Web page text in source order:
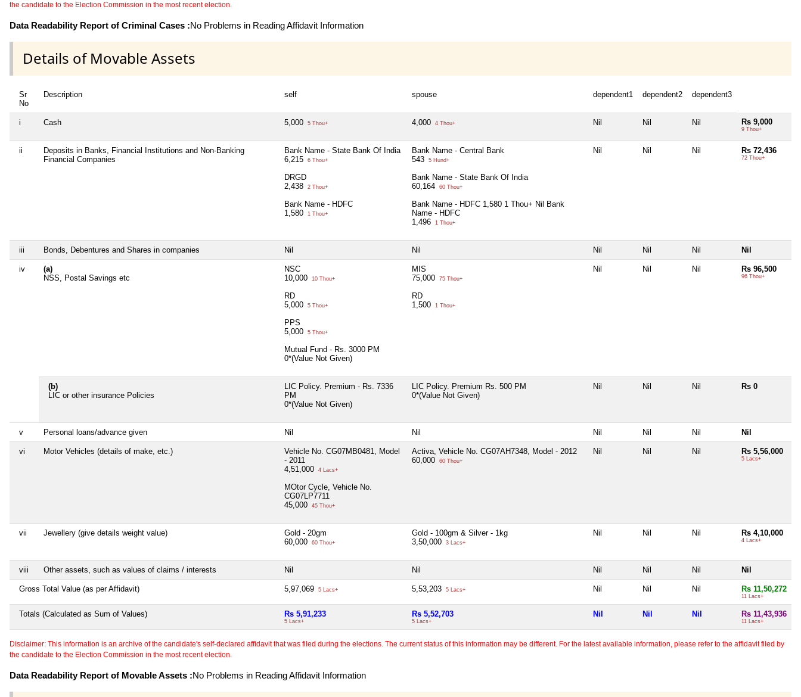
the candidate to the Election Commission in the most recent election.
Data Readability Report of Criminal Cases :No Problems in Reading Affidavit Information
Details of Movable Assets
Sr
No
Description self spouse dependent1 dependent2 dependent3
i Cash 5,000 5 Thou+ 4,000 4 Thou+ Nil Nil Nil Rs 9,000
9 Thou+
ii
Deposits in Banks, Financial Institutions and Non-Banking
Financial Companies
Bank Name - State Bank Of India
6,215
6 Thou+
DRGD
2,438
2 Thou+
Bank Name - HDFC
1,580
1 Thou+
Bank Name - Central Bank
543
5 Hund+
Bank Name - State Bank Of India
60,164
60 Thou+
Bank Name - HDFC 1,580 1 Thou+ Nil Bank
Name - HDFC
1,496
1 Thou+
Nil Nil Nil Rs 72,436
72 Thou+
iii Bonds, Debentures and Shares in companies Nil Nil Nil Nil Nil Nil
iv
(a)
NSS, Postal Savings etc
NSC
10,000
10 Thou+
RD
5,000
5 Thou+
PPS
5,000
5 Thou+
Mutual Fund - Rs. 3000 PM
0*(Value Not Given)
MIS
75,000
75 Thou+
RD
1,500
1 Thou+
Nil Nil Nil Rs 96,500
96 Thou+
(b)
LIC or other insurance Policies
LIC Policy. Premium - Rs. 7336
PM
0*(Value Not Given)
LIC Policy. Premium Rs. 500 PM
0*(Value Not Given)
Nil Nil Nil Rs 0
v Personal loans/advance given Nil Nil Nil Nil Nil Nil
vi Motor Vehicles (details of make, etc.)
Vehicle No. CG07MB0481, Model
- 2011
4,51,000
4 Lacs+
MOtor Cycle, Vehicle No.
CG07LP7711
45,000
45 Thou+
Activa, Vehicle No. CG07AH7348, Model - 2012
60,000
60 Thou+
Nil Nil Nil Rs 5,56,000
5 Lacs+
vii Jewellery (give details weight value)
Gold - 20gm
60,000
60 Thou+
Gold - 100gm & Silver - 1kg
3,50,000
3 Lacs+
Nil Nil Nil Rs 4,10,000
4 Lacs+
viii Other assets, such as values of claims / interests Nil Nil Nil Nil Nil Nil
Gross Total Value (as per Affidavit) 5,97,069 5 Lacs+ 5,53,203 5 Lacs+ Nil Nil Nil Rs 11,50,272
11 Lacs+
Totals (Calculated as Sum of Values) Rs 5,91,233
5 Lacs+
Rs 5,52,703
5 Lacs+
Nil Nil Nil Rs 11,43,936
11 Lacs+
Disclaimer: This information is an archive of the candidate's self-declared affidavit that was filed during the elections. The current status of this information may be different. For the latest available information, please refer to the affidavit filed by
the candidate to the Election Commission in the most recent election.
Data Readability Report of Movable Assets :No Problems in Reading Affidavit Information